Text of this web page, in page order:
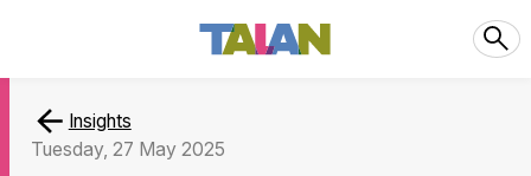
Insights
Tuesday, 27 May 2025